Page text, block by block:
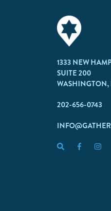
1333 NEW
SUITE 200
WASHINGTON,
202-656-0743